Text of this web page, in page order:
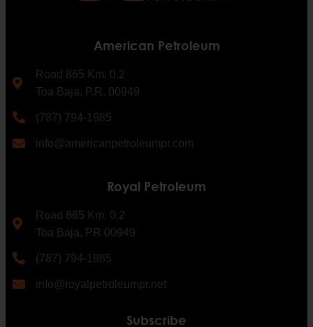
American Petroleum
Road 865 Km. 0.2
Toa Baja, P.R. 00949
(787) 794-1985
info@americanpetroleumpr.com
Royal Petroleum
Road 865 Km. 0.2
Toa Baja, PR 00949
(787) 794-1985
info@royalpetroleumpr.net
Subscribe